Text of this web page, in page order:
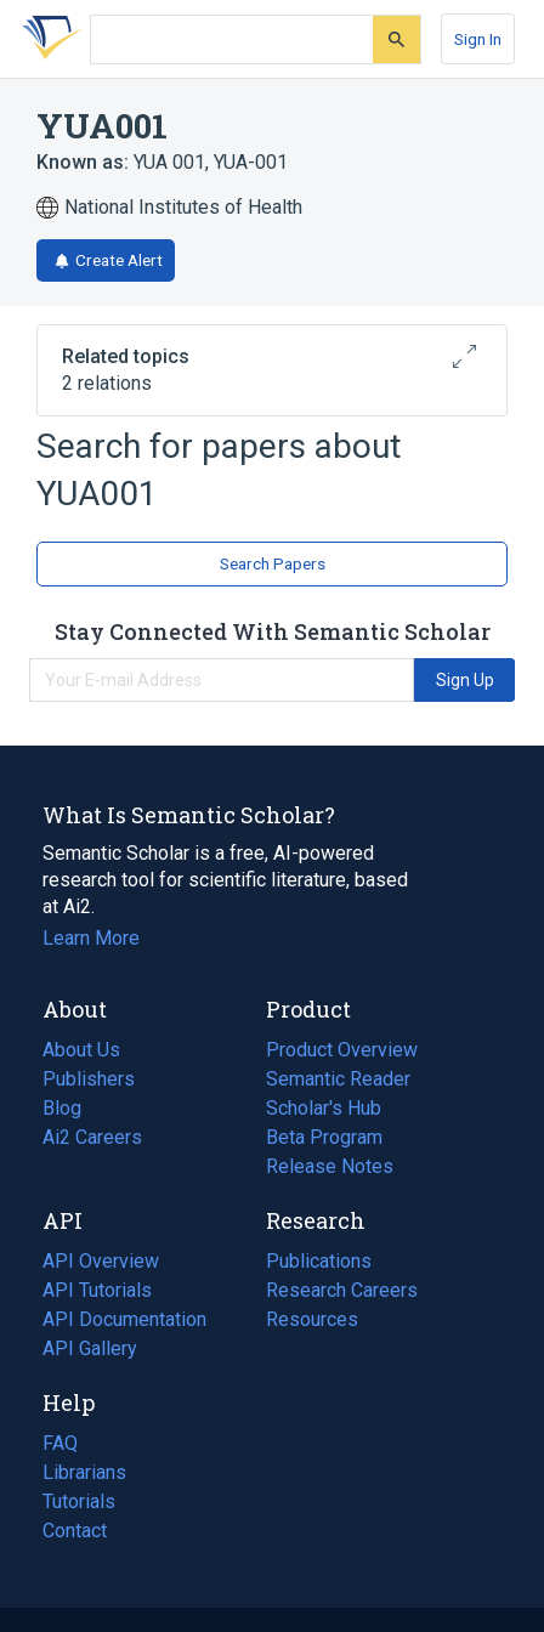
Skip
search
Skip
Skip
account
Sign In
YUA001
Known as: YUA 001, YUA-001
National Institutes of Health
Create Alert
Related topics
2 relations
Broader( 1)
Tyramine
analogs & derivatives
Search for papers about
YUA001
Search Papers
Stay Connected With Semantic Scholar
Sign Up
What Is Semantic Scholar?
Semantic Scholar is a free, AI-powered
research tool for scientific literature, based
at Ai2.
Learn More
About
About Us
Publishers
Blog
(opens
in
tab)
Ai2 Careers
(opens
new
tab)
Product
Product Overview
Semantic Reader
Scholar's Hub
Beta Program
Release Notes
API
API Overview
API Tutorials
API Documentation
(opens
in
new
tab)
API Gallery
Research
Publications
(opens
in
a
Research Careers
(opens
in
Resources
(opens
Help
FAQ
Librarians
Tutorials
Contact